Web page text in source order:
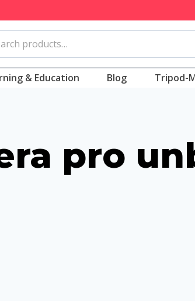
& Education Blog Tripod-
pro